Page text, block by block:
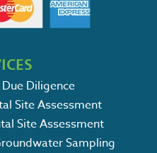
Diligence
Site Assessment
Site Assessment
Sampling